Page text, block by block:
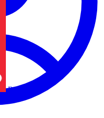
B.E.G.